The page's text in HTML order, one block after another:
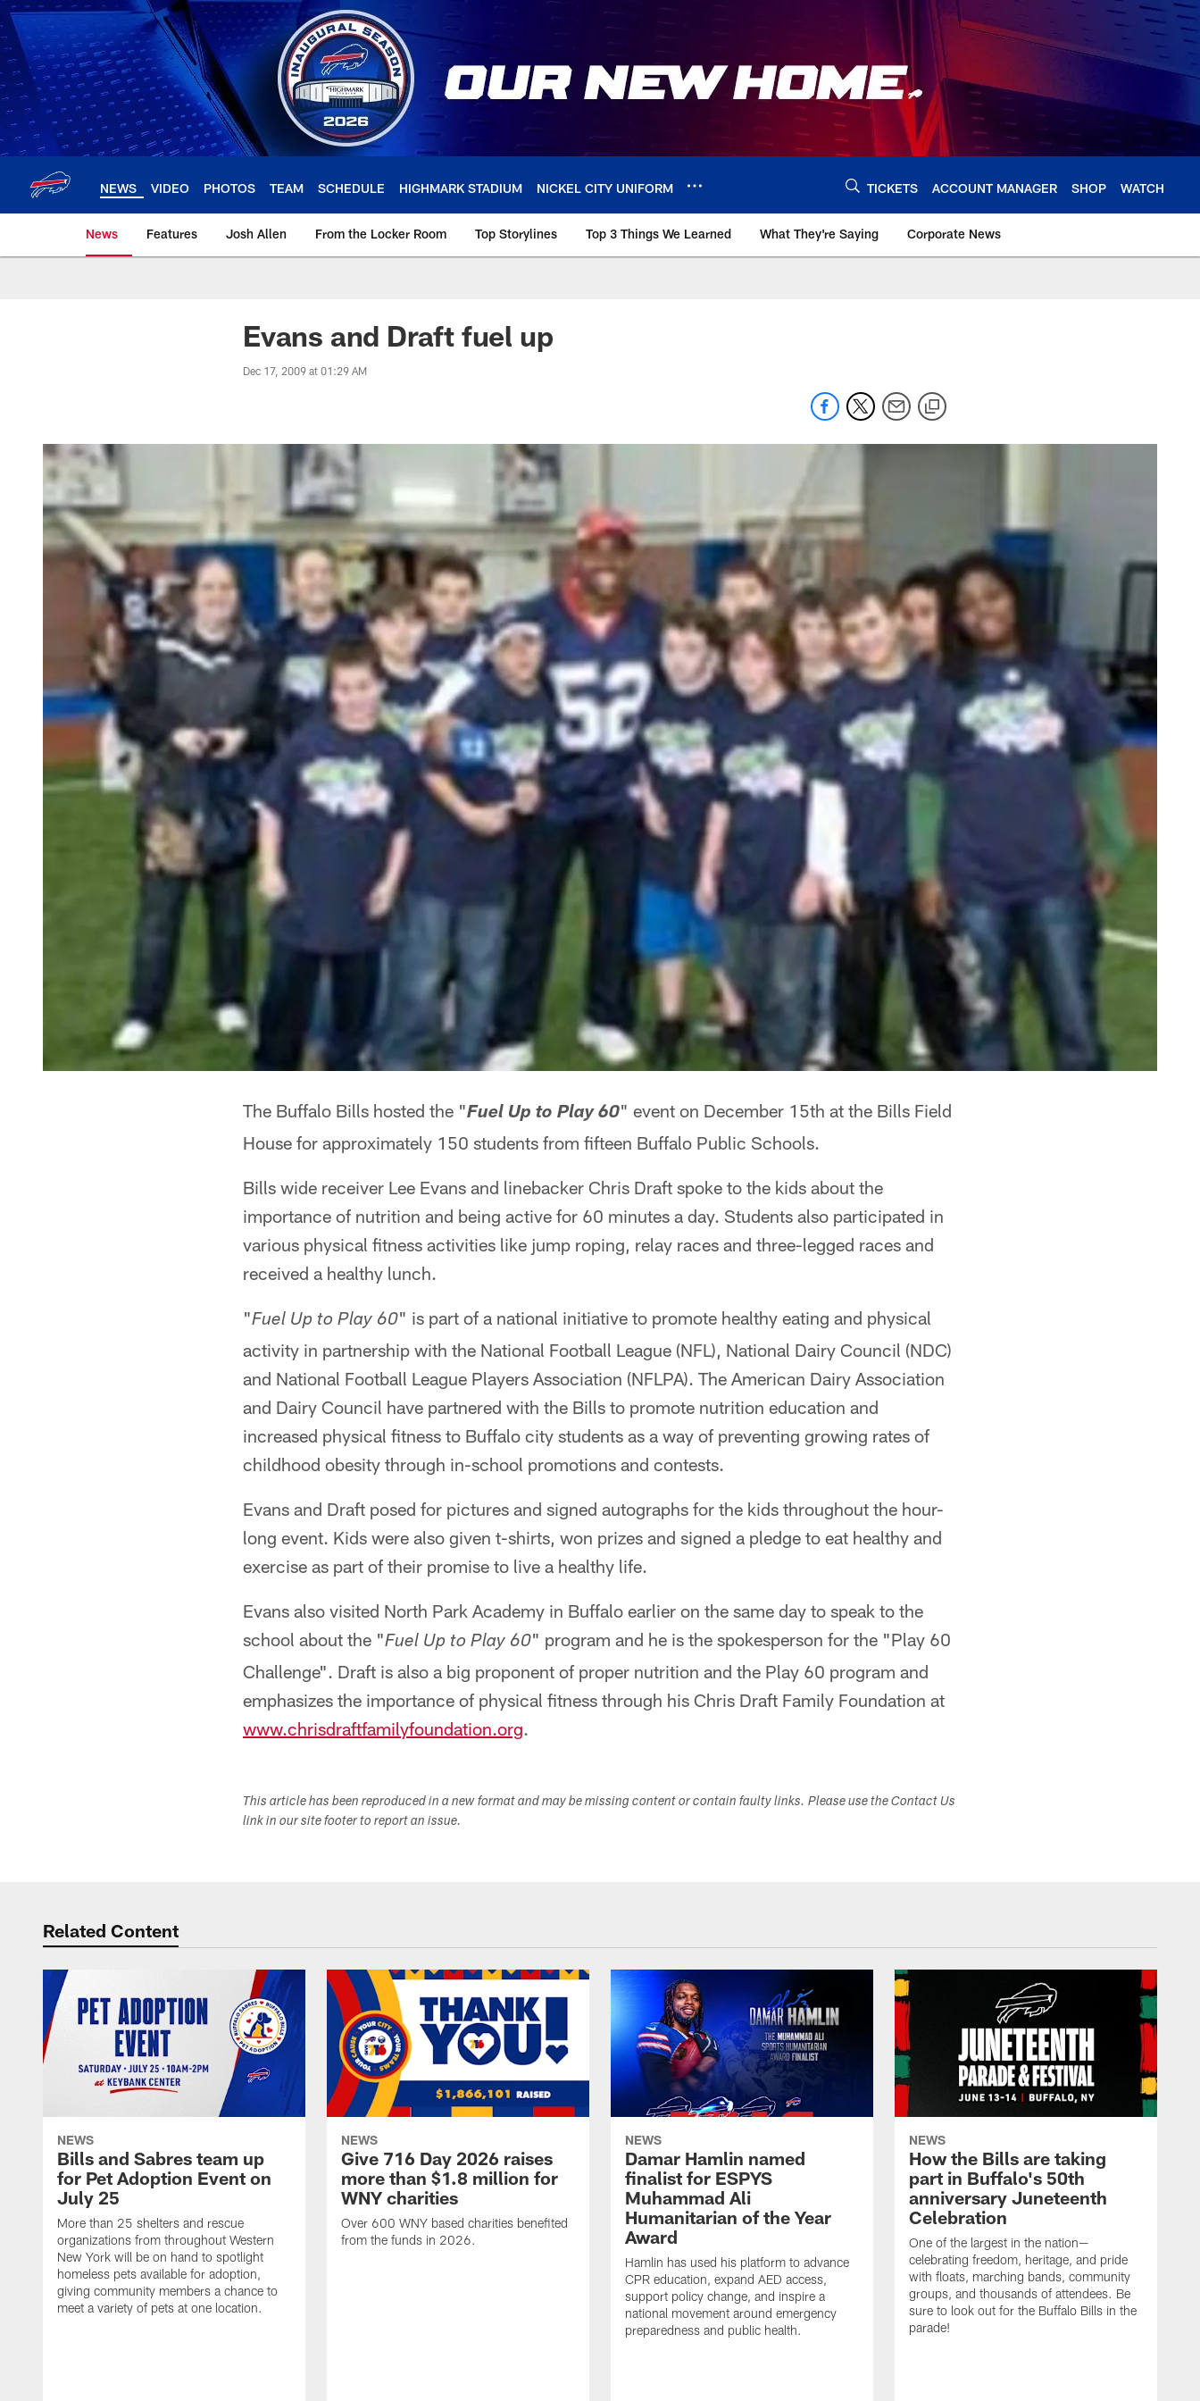
Skip
to
main
content
NEWS VIDEO PHOTOS TEAM SCHEDULE HIGHMARK STADIUM NICKEL CITY UNIFORM TICKETS ACCOUNT MANAGER SHOP WATCH
News Features Josh Allen From the Locker Room Top Storylines Top 3 Things We Learned What They're Saying Corporate News
Evans and Draft fuel up
Dec 17, 2009 at 01:29 AM
The Buffalo Bills hosted the "Fuel Up to Play 60" event on December 15th at the Bills Field
House for approximately 150 students from fifteen Buffalo Public Schools.
Bills wide receiver Lee Evans and linebacker Chris Draft spoke to the kids about the
importance of nutrition and being active for 60 minutes a day. Students also participated in
various physical fitness activities like jump roping, relay races and three-legged races and
received a healthy lunch.
"Fuel Up to Play 60" is part of a national initiative to promote healthy eating and physical
activity in partnership with the National Football League (NFL), National Dairy Council (NDC)
and National Football League Players Association (NFLPA). The American Dairy Association
and Dairy Council have partnered with the Bills to promote nutrition education and
increased physical fitness to Buffalo city students as a way of preventing growing rates of
childhood obesity through in-school promotions and contests.
Evans and Draft posed for pictures and signed autographs for the kids throughout the hour-
long event. Kids were also given t-shirts, won prizes and signed a pledge to eat healthy and
exercise as part of their promise to live a healthy life.
Evans also visited North Park Academy in Buffalo earlier on the same day to speak to the
school about the "Fuel Up to Play 60" program and he is the spokesperson for the "Play 60
Challenge". Draft is also a big proponent of proper nutrition and the Play 60 program and
emphasizes the importance of physical fitness through his Chris Draft Family Foundation at
www.chrisdraftfamilyfoundation.org.
This article has been reproduced in a new format and may be missing content or contain faulty links. Please use the Contact Us
link in our site footer to report an issue.
Related Content
NEWS
Bills and Sabres team up
for Pet Adoption Event on
July 25
More than 25 shelters and rescue
organizations from throughout Western
New York will be on hand to spotlight
homeless pets available for adoption,
giving community members a chance to
meet a variety of pets at one location.
NEWS
Give 716 Day 2026 raises
more than $1.8 million for
WNY charities
Over 600 WNY based charities benefited
from the funds in 2026.
NEWS
Damar Hamlin named
finalist for ESPYS
Muhammad Ali
Humanitarian of the Year
Award
Hamlin has used his platform to advance
CPR education, expand AED access,
support policy change, and inspire a
national movement around emergency
preparedness and public health.
NEWS
How the Bills are taking
part in Buffalo's 50th
anniversary Juneteenth
Celebration
One of the largest in the nation—
celebrating freedom, heritage, and pride
with floats, marching bands, community
groups, and thousands of attendees. Be
sure to look out for the Buffalo Bills in the
parade!